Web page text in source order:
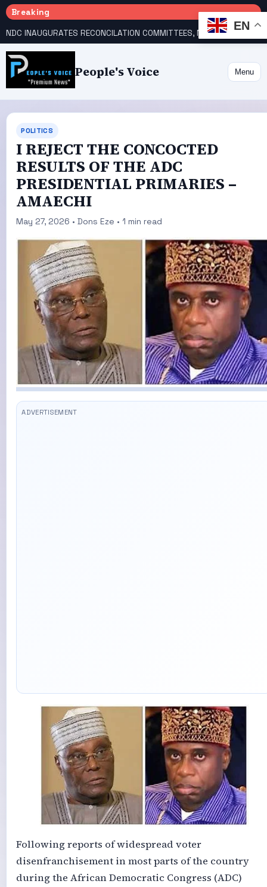
Breaking
People's Voice Menu
POLITICS
I REJECT THE CONCOCTED
RESULTS OF THE ADC
PRESIDENTIAL PRIMARIES –
AMAECHI
May 27, 2026 • Dons Eze • 1 min read
Following reports of widespread voter
disenfranchisement in most parts of the country
during the African Democratic Congress (ADC)
EN